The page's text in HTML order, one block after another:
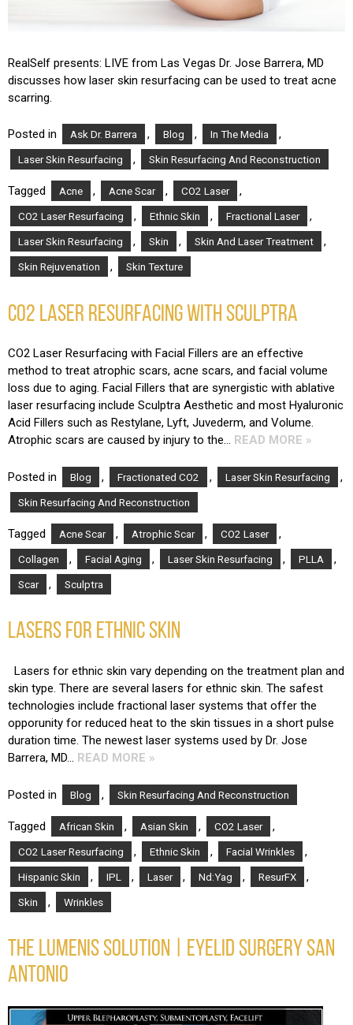
RealSelf presents: LIVE from Las Vegas Dr. Jose Barrera, MD
discusses how laser skin resurfacing can be used to treat acne
scarring.
Posted in Ask Dr. Barrera , Blog , In The Media ,
Laser Skin Resurfacing , Skin Resurfacing And Reconstruction
Tagged Acne , Acne Scar , CO2 Laser ,
CO2 Laser Resurfacing , Ethnic Skin , Fractional Laser ,
Laser Skin Resurfacing , Skin , Skin And Laser Treatment ,
Skin Rejuvenation , Skin Texture
CO2 LASER RESURFACING WITH SCULPTRA
CO2 Laser Resurfacing with Facial Fillers are an effective
method to treat atrophic scars, acne scars, and facial volume
loss due to aging. Facial Fillers that are synergistic with ablative
laser resurfacing include Sculptra Aesthetic and most Hyaluronic
Acid Fillers such as Restylane, Lyft, Juvederm, and Volume.
Atrophic scars are caused by injury to the… READ MORE »
Posted in Blog , Fractionated CO2 , Laser Skin Resurfacing ,
Skin Resurfacing And Reconstruction
Tagged Acne Scar , Atrophic Scar , CO2 Laser ,
Collagen , Facial Aging , Laser Skin Resurfacing , PLLA ,
Scar , Sculptra
LASERS FOR ETHNIC SKIN
Lasers for ethnic skin vary depending on the treatment plan and
skin type. There are several lasers for ethnic skin. The safest
technologies include fractional laser systems that offer the
opporunity for reduced heat to the skin tissues in a short pulse
duration time. The newest laser systems used by Dr. Jose
Barrera, MD… READ MORE »
Posted in Blog , Skin Resurfacing And Reconstruction
Tagged African Skin , Asian Skin , CO2 Laser ,
CO2 Laser Resurfacing , Ethnic Skin , Facial Wrinkles ,
Hispanic Skin , IPL , Laser , Nd:Yag , ResurFX ,
Skin , Wrinkles
THE LUMENIS SOLUTION | EYELID SURGERY SAN
ANTONIO